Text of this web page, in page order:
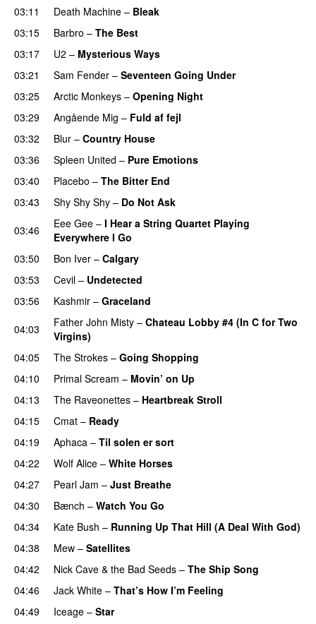
03:11 Death Machine – Bleak
03:15
Barbro – The Best
03:17
U2 – Mysterious Ways
03:21
Sam Fender – Seventeen Going Under
03:25
Arctic Monkeys – Opening Night
03:29
Angående Mig – Fuld af fejl
03:32
Blur – Country House
03:36
Spleen United – Pure Emotions
03:40
Placebo – The Bitter End
03:43
Shy Shy Shy – Do Not Ask
03:46
Eee Gee – I Hear a String Quartet Playing
Everywhere I Go
03:50
Bon Iver – Calgary
03:53
Cevil – Undetected
03:56
Kashmir – Graceland
04:03
Father John Misty – Chateau Lobby #4 (In C for Two
Virgins)
04:05
The Strokes – Going Shopping
04:10
Primal Scream – Movin’ on Up
04:13
The Raveonettes – Heartbreak Stroll
04:15
Cmat – Ready
04:19
Aphaca – Til solen er sort
04:22
Wolf Alice – White Horses
04:27
Pearl Jam – Just Breathe
04:30
Bænch – Watch You Go
04:34
Kate Bush – Running Up That Hill (A Deal With God)
04:38
Mew – Satellites
04:42
Nick Cave & the Bad Seeds – The Ship Song
04:46
Jack White – That’s How I’m Feeling
04:49
Iceage – Star